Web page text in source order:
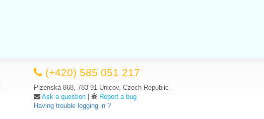
(+420) 585 051 217
Plzenská 868, 783 91 Unicov, Czech Republic
Ask a question |
Report a bug
Having trouble logging in ?